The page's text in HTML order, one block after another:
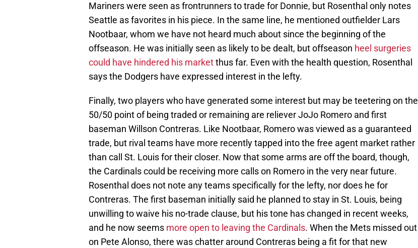
Mariners were seen as frontrunners to trade for Donnie, but Rosenthal only notes
Seattle as favorites in his piece. In the same line, he mentioned outfielder Lars
Nootbaar, whom we have not heard much about since the beginning of the
offseason. He was initially seen as likely to be dealt, but offseason heel surgeries
could have hindered his marketthus far. Even with the health question, Rosenthal
says the Dodgers have expressed interest in the lefty.
Finally, two players who have generated some interest but may be teetering on the
50/50 point of being traded or remaining are reliever JoJo Romero and first
baseman Willson Contreras. Like Nootbaar, Romero was viewed as a guaranteed
trade, but rival teams have more recently tapped into the free agent market rather
than call St. Louis for their closer. Now that some arms are off the board, though,
the Cardinals could be receiving more calls on Romero in the very near future.
Rosenthal does not note any teams specifically for the lefty, nor does he for
Contreras. The first baseman initially said he planned to stay in St. Louis, being
unwilling to waive his no-trade clause, but his tone has changed in recent weeks,
and he now seems more open to leaving the Cardinals. When the Mets missed out
on Pete Alonso, there was chatter around Contreras being a fit for that new